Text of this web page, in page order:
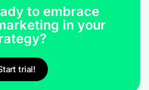
to embrace
in your
trial!